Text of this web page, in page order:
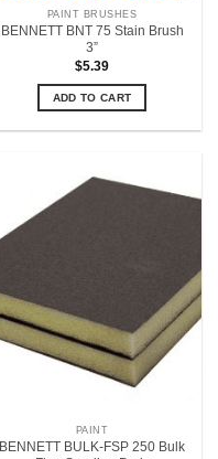
PAINT BRUSHES
BENNETT BNT 75 Stain Brush
3”
$5.39
ADD TO CART
PAINT
BENNETT BULK-FSP 250 Bulk